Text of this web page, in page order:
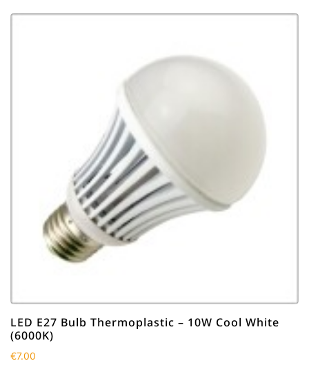
LED E27 Bulb Thermoplastic – 10W Cool White
(6000K)
€7.00